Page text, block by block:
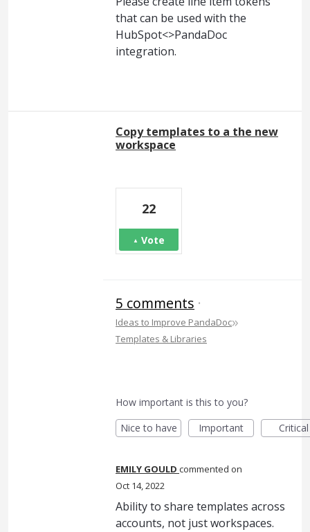
that can be used with the
HubSpot<>PandaDoc
integration.
Copy templates to a the new
workspace
22
Vote
5 comments ·
Ideas to Improve PandaDoc»
Templates & Libraries
How important is this to you?
Nice to have
Important Critical
EMILY GOULD commented
Oct 14, 2022
Ability to share templates across
accounts, not just workspaces.